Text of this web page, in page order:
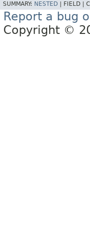
SUMMARY: NESTED FIELD |
Report a bug
Copyright ©